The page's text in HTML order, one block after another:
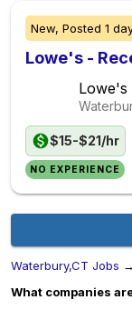
New, Posted 1
Lowe's -
Lowe's
$15-$21/hr
NO EXPERIENCE
Waterbury,CT Jobs →
What companies